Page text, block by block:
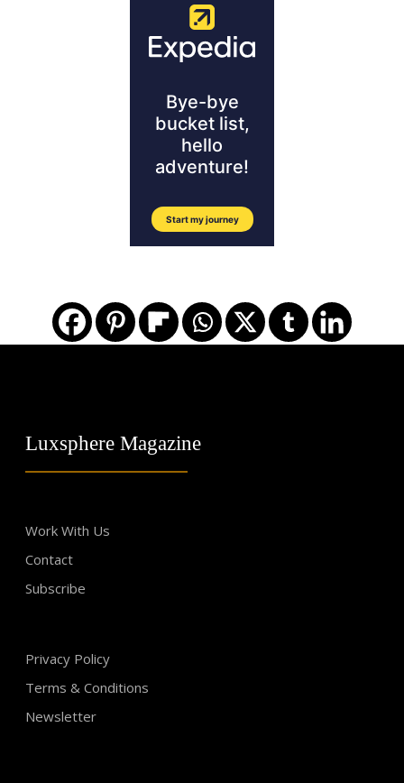
Luxsphere Magazine
Work With Us
Contact
Subscribe
Privacy Policy
Terms & Conditions
Newsletter